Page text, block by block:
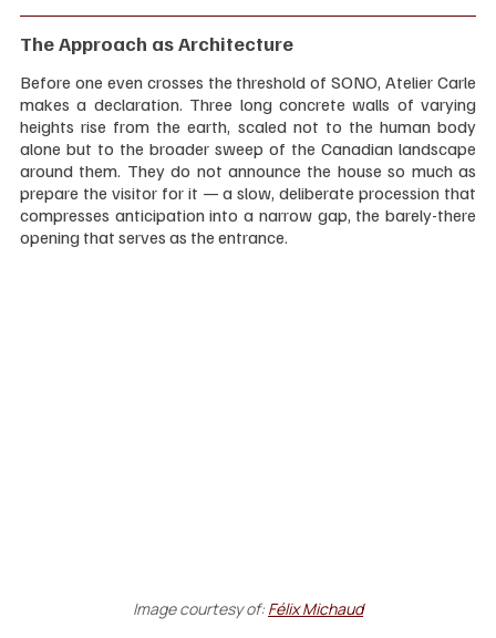
The Approach as Architecture
Before one even crosses the threshold of SONO, Atelier Carle
makes a declaration. Three long concrete walls of varying
heights rise from the earth, scaled not to the human body
alone but to the broader sweep of the Canadian landscape
around them. They do not announce the house so much as
prepare the visitor for it — a slow, deliberate procession that
compresses anticipation into a narrow gap, the barely-there
opening that serves as the entrance.
Image courtesy of: Félix Michaud